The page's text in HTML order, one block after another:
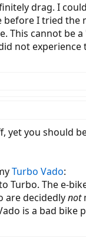
drag. I
before I tried
This cannot be
not
you should
Turbo Vado:
Turbo. The e-
are decidedlynot
is a bad bike